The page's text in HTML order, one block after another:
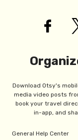
Download Otsy's
media video posts
book your travel
in-app, and
General Help Center